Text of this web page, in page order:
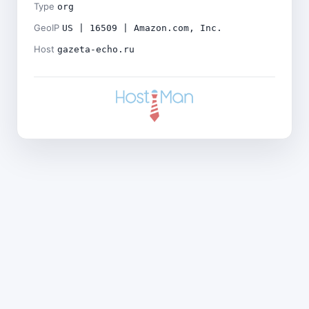
Type org
GeoIP US | 16509 | Amazon.com, Inc.
Host gazeta-echo.ru